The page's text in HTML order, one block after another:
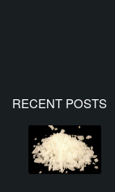
RECENT POSTS